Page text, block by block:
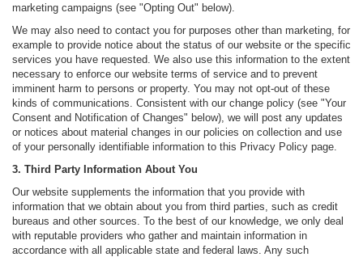
marketing campaigns (see "Opting Out" below).
We may also need to contact you for purposes other than marketing, for
example to provide notice about the status of our website or the specific
services you have requested. We also use this information to the extent
necessary to enforce our website terms of service and to prevent
imminent harm to persons or property. You may not opt-out of these
kinds of communications. Consistent with our change policy (see "Your
Consent and Notification of Changes" below), we will post any updates
or notices about material changes in our policies on collection and use
of your personally identifiable information to this Privacy Policy page.
3. Third Party Information About You
Our website supplements the information that you provide with
information that we obtain about you from third parties, such as credit
bureaus and other sources. To the best of our knowledge, we only deal
with reputable providers who gather and maintain information in
accordance with all applicable state and federal laws. Any such